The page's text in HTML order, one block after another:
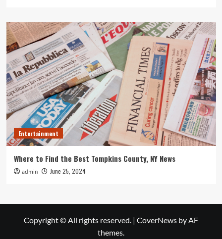
Entertainment
Where to Find the Best Tompkins County, NY News
admin June 25, 2024
Copyright © All rights reserved. | CoverNews by AF
themes.